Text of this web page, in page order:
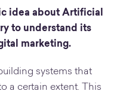
idea about Artificial
to understand its
marketing.
systems that
a certain extent. This